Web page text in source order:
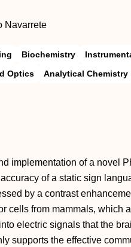
Navarrete
Biochemistry
Optics
Analytical Chemistry
implementation of a novel
of a static sign
by a contrast
cells from mammals, which
electric signals that the
supports the effective